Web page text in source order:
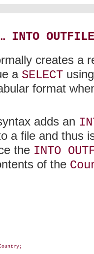
INTO OUTFILE
creates a
a SELECT
format
adds an
a file and thus
the INTO
of the